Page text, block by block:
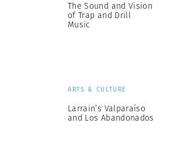
The Sound and Vision
of Trap and Drill
Music
ARTS & CULTURE
Larrain’s Valparaíso
and Los Abandonados